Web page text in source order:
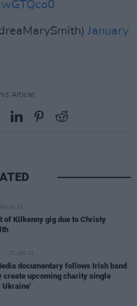
January
Article:
20 JUL 22
of Kilkenny gig due to Christy
21 JUN 22
documentary follows Irish band
create upcoming charity single
Ukraine'